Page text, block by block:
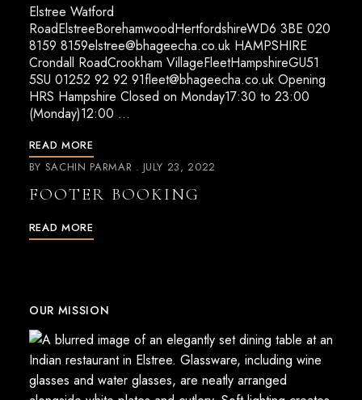
Elstree Watford
RoadElstreeBorehamwoodHertfordshireWD6 3BE 020
8159 8159elstree@bhageecha.co.ukHAMPSHIRE
Crondall RoadCrookham VillageFleetHampshireGU51
5SU 01252 92 92 91fleet@bhageecha.co.ukOpening
HRS Hampshire Closed on Monday17:30 to 23:00
(Monday)12:00 …
READ MORE
BY SACHIN PARMAR JULY 23, 2022
FOOTER BOOKING
READ MORE
OUR MISSION